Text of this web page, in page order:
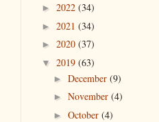
► 2022 (34)
► 2021 (34)
► 2020 (37)
▼ 2019 (63)
► December (9)
► November (4)
► October (4)